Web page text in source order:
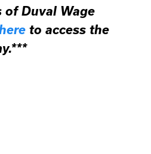
of Duval Wage
to access the